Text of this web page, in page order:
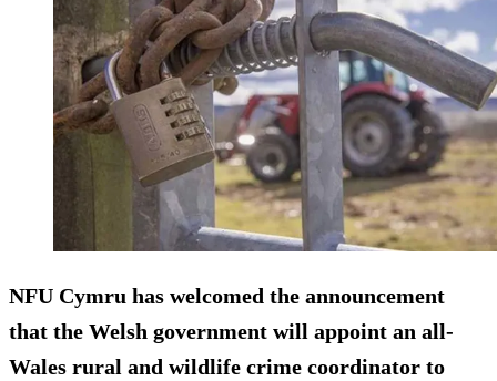
NFU Cymru has welcomed the announcement
that the Welsh government will appoint an all-
Wales rural and wildlife crime coordinator to